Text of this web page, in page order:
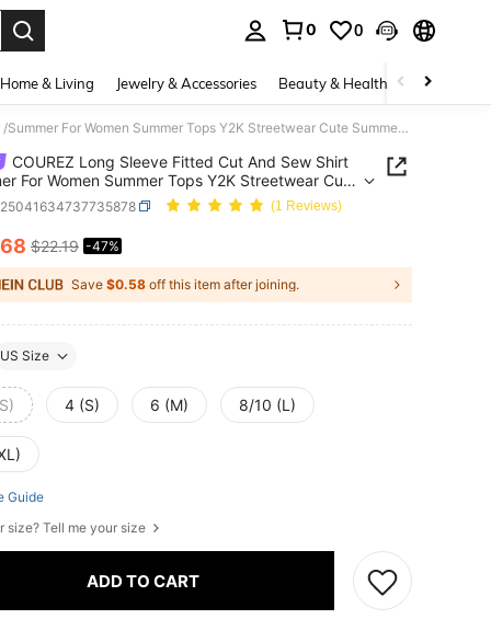
0 0
Home & Living Jewelry & Accessories Beauty & Health Baby &
COUREZ Long Sleeve Fitted Cut And Sew Shirt /Summer For Women Summer Tops Y2K Streetwear Cute Summer Top Jersey Vintage Cotton
COUREZ Long Sleeve Fitted Cut And Sew Shirt
For Women Summer Tops Y2K Streetwear Cute
Top Jersey Vintage Cotton
(1 Reviews)
AND AVAILABILITY
$22.19 -47%
Save $0.58 off this item after joining.
US Size
4 (S) 6 (M) 8/10 (L)
Guide
size? Tell me your size
ADD TO CART